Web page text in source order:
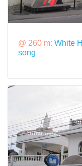
@ 260 m: White
song